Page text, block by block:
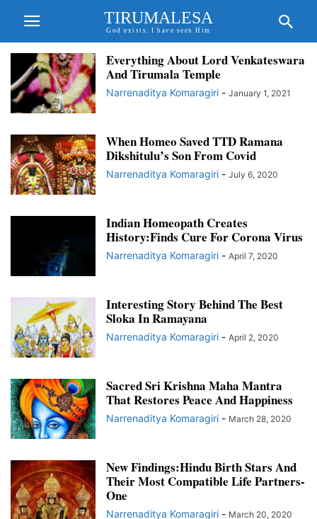
TIRUMALESA
God exists. I have seen Him
Everything About Lord Venkateswara
And Tirumala Temple
Narrenaditya Komaragiri - January 1, 2021
When Homeo Saved TTD Ramana
Dikshitulu’s Son From Covid
Narrenaditya Komaragiri - July 6, 2020
Indian Homeopath Creates
History:Finds Cure For Corona Virus
Narrenaditya Komaragiri - April 7, 2020
Interesting Story Behind The Best
Sloka In Ramayana
Narrenaditya Komaragiri - April 2, 2020
Sacred Sri Krishna Maha Mantra
That Restores Peace And Happiness
Narrenaditya Komaragiri - March 28, 2020
New Findings:Hindu Birth Stars And
Their Most Compatible Life Partners-
One
Narrenaditya Komaragiri - March 20, 2020